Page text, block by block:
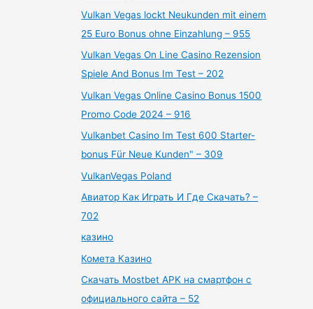
Vulkan Vegas lockt Neukunden mit einem
25 Euro Bonus ohne Einzahlung – 955
Vulkan Vegas On Line Casino Rezension
Spiele And Bonus Im Test – 202
Vulkan Vegas Online Casino Bonus 1500
Promo Code 2024 – 916
Vulkanbet Casino Im Test 600 Starter-
bonus Für Neue Kunden" – 309
VulkanVegas Poland
Авиатор Как Играть И Где Скачать? –
702
казино
Комета Казино
Скачать Mostbet APK на смартфон с
официального сайта – 52